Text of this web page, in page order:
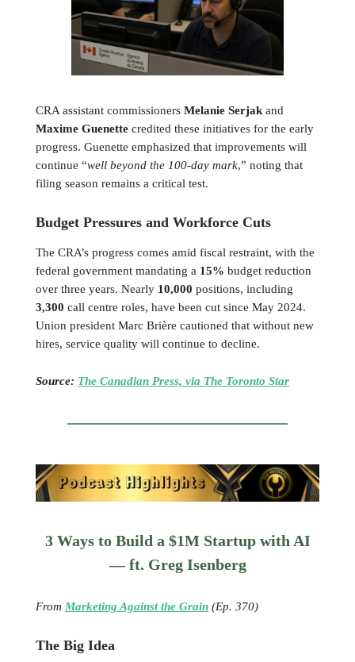
CRA assistant commissioners Melanie Serjakand
Maxime Guenette credited these initiatives for the early
progress. Guenette emphasized that improvements will
continue “well beyond the 100-day mark,” noting that
filing season remains a critical test.
Budget Pressures and Workforce Cuts
The CRA’s progress comes amid fiscal restraint, with the
federal government mandating a 15% budget reduction
over three years. Nearly 10,000 positions, including
3,300 call centre roles, have been cut since May 2024.
Union president Marc Brière cautioned that without new
hires, service quality will continue to decline.
Source: The Canadian Press, via The Toronto Star
3 Ways to Build a $1M Startup with AI
— ft. Greg Isenberg
From Marketing Against the Grain (Ep. 370)
The Big Idea